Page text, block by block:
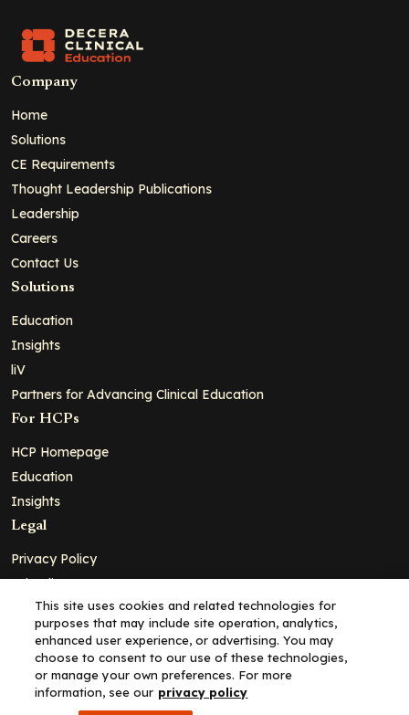
Company
Home
Solutions
CE Requirements
Thought Leadership Publications
Leadership
Careers
Contact Us
Solutions
Education
Insights
liV
Partners for Advancing Clinical Education
For HCPs
HCP Homepage
Education
Insights
Legal
Privacy Policy
Ad Policy
Terms and Conditions
Cookie Policy
Copyright© 2026 - Clinical Education Alliance, LLC dba Decera
Clinical - All Rights Reserved
This site uses cookies and related technologies for
purposes that may include site operation, analytics,
enhanced user experience, or advertising. You may
choose to consent to our use of these technologies,
or manage your own preferences. For more
information, see our privacy policy